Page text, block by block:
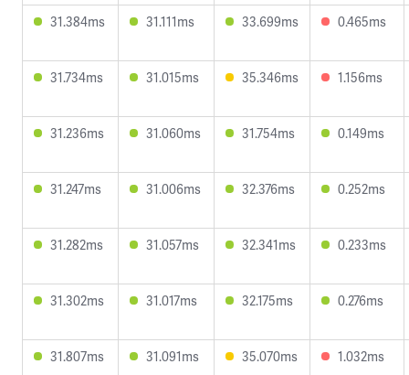
31.384ms 31.111ms 33.699ms 0.465ms
31.734ms 31.015ms 35.346ms 1.156ms
31.236ms 31.060ms 31.754ms 0.149ms
31.247ms 31.006ms 32.376ms 0.252ms
31.282ms 31.057ms 32.341ms 0.233ms
31.302ms 31.017ms 32.175ms 0.276ms
31.807ms 31.091ms 35.070ms 1.032ms